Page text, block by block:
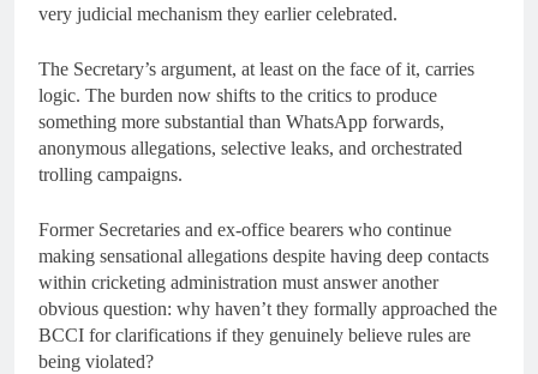
very judicial mechanism they earlier celebrated.
The Secretary’s argument, at least on the face of it, carries
logic. The burden now shifts to the critics to produce
something more substantial than WhatsApp forwards,
anonymous allegations, selective leaks, and orchestrated
trolling campaigns.
Former Secretaries and ex-office bearers who continue
making sensational allegations despite having deep contacts
within cricketing administration must answer another
obvious question: why haven’t they formally approached the
BCCI for clarifications if they genuinely believe rules are
being violated?